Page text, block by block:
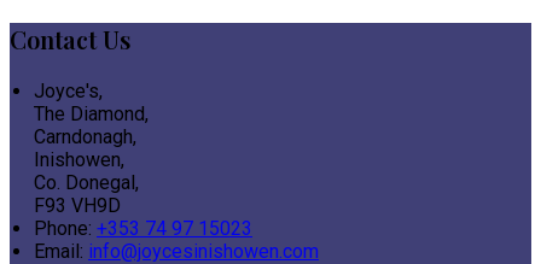
Contact Us
Joyce's,
The Diamond,
Carndonagh,
Inishowen,
Co. Donegal,
F93 VH9D
Phone: +353 74 97 15023
Email: info@joycesinishowen.com